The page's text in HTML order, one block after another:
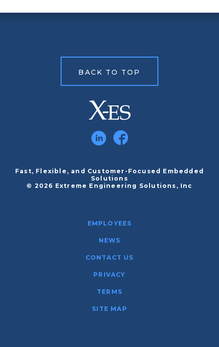
BACK TO TOP
Fast, Flexible, and Customer-Focused Embedded
Solutions
© 2026 Extreme Engineering Solutions, Inc
EMPLOYEES
NEWS
CONTACT US
PRIVACY
TERMS
SITE MAP